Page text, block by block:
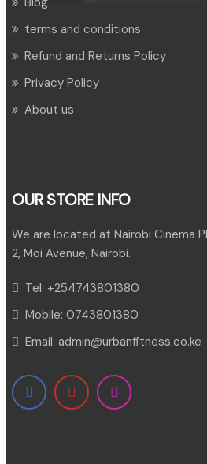
terms and conditions
Refund and Returns Policy
Privacy Policy
About us
OUR STORE INFO
We are located at Nairobi Cinema
2, Moi Avenue, Nairobi.
Tel: +254743801380
Mobile: 0743801380
Email: admin@urbanfitness.co.ke